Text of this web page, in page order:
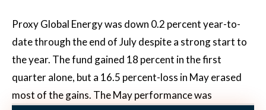
Proxy Global Energy was down 0.2 percent year-to-
date through the end of July despite a strong start to
the year. The fund gained 18 percent in the first
quarter alone, but a 16.5 percent-loss in May erased
most of the gains. The May performance was